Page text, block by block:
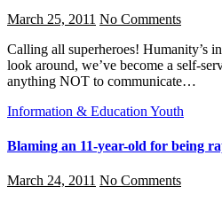
March 25, 2011 No Comments
Calling all superheroes! Humanity’s in some serious trouble! Just
look around, we’ve become a self-
anything NOT to communicate…
Information & Education Youth
Blaming an 11-year-old for being
March 24, 2011 No Comments